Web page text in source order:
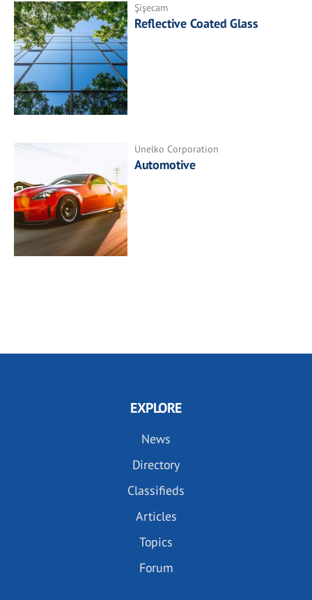
Şişecam
Reflective Coated Glass
Unelko Corporation
Automotive
EXPLORE
News
Directory
Classifieds
Articles
Topics
Forum